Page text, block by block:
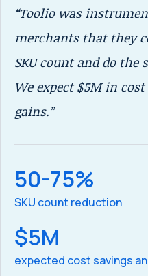
“Toolio was
merchants that they
SKU count and do the
We expect $5M in
gains.”
50-75%
SKU count reduction
$5M
expected cost savings